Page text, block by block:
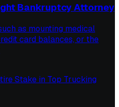
Bankruptcy Attorney
as mounting medical
card balances, or the